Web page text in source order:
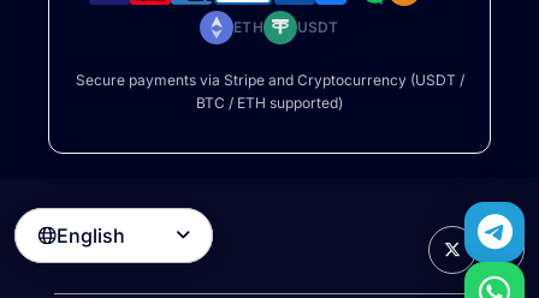
ETH USDT
Secure payments via Stripe and Cryptocurrency (USDT /
BTC / ETH supported)
English 